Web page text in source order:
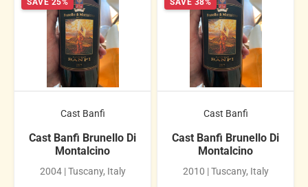
SAVE 25%
Cast Banfi
Cast Banfi Brunello Di
Montalcino
2004 | Tuscany, Italy
SAVE 38%
Cast Banfi
Cast Banfi Brunello Di
Montalcino
2010 | Tuscany, Italy